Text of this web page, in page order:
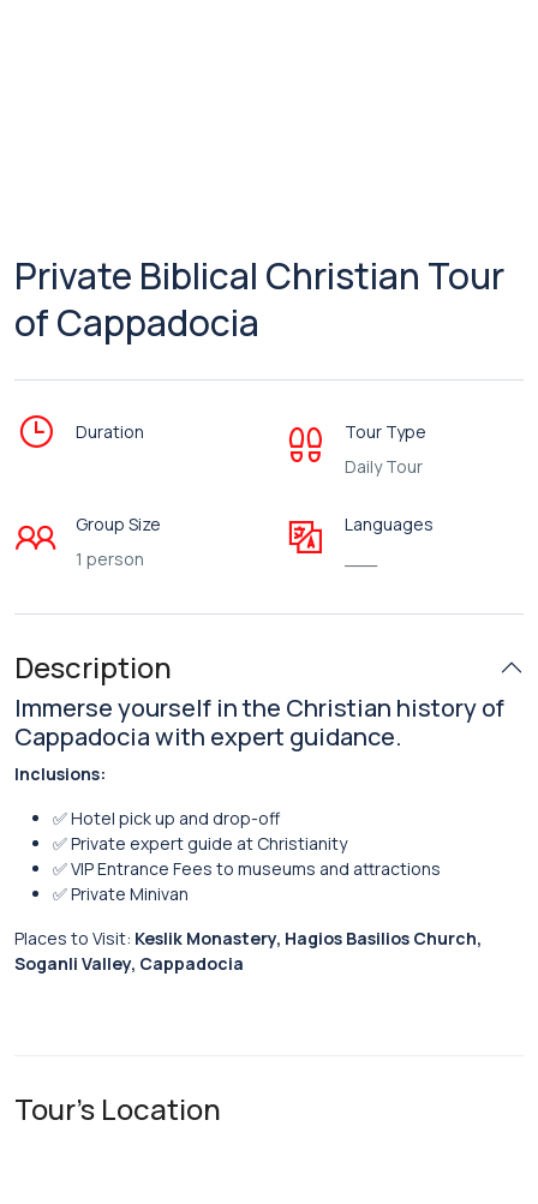
Private Biblical Christian Tour
of Cappadocia
Duration
Tour Type
Daily Tour
Group Size
1 person
Languages
Description
Immerse yourself in the Christian history of
Cappadocia with expert guidance.
Inclusions:
✅ Hotel pick up and drop-off
✅ Private expert guide at Christianity
✅ VIP Entrance Fees to museums and attractions
✅ Private Minivan
Places to Visit: Keslik Monastery, Hagios Basilios Church,
Soganli Valley, Cappadocia
Tour's Location